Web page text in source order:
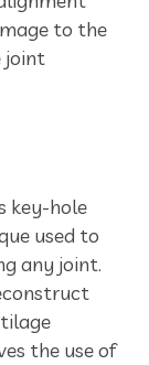
to the
joint
key-hole
used to
any joint.
the use of